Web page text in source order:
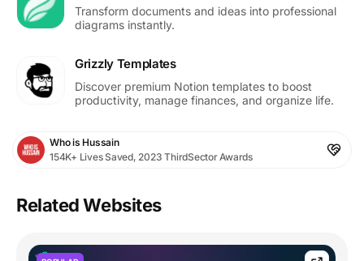
Transform documents and ideas into professional
diagrams instantly.
Grizzly Templates
Discover premium Notion templates to boost
productivity, manage finances, and organize life.
Who is Hussain
154K+ Lives Saved, 2023 ThirdSector Awards
Related Websites